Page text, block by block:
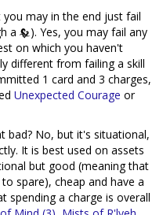
may in the end just fail
a
). Yes, you may fail any
on which you haven't
different from failing a skill
1 card and 3 charges,
Unexpected Courage or
bad? No, but it's situational,
It is best used on assets
but good (meaning that
spare), cheap and have a
spending a charge is overall